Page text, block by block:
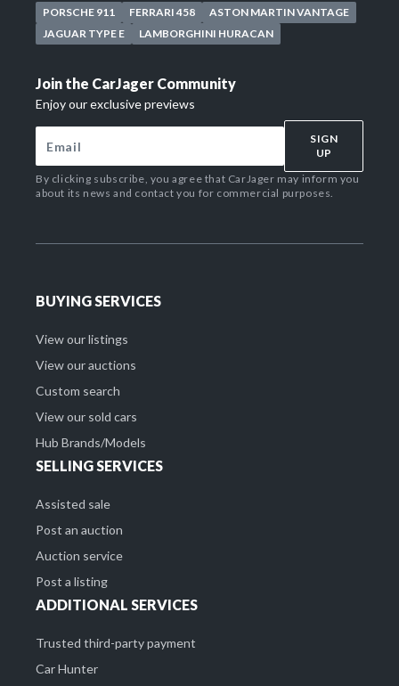
PORSCHE 911 FERRARI 458
ASTON MARTIN VANTAGE
JAGUAR TYPE E
LAMBORGHINI HURACAN
Join the CarJager Community
Enjoy our exclusive previews
SIGN
UP
By clicking subscribe, you agree that CarJager may inform you
about its news and contact you for commercial purposes.
BUYING SERVICES
View our listings
View our auctions
Custom search
View our sold cars
Hub Brands/Models
SELLING SERVICES
Assisted sale
Post an auction
Auction service
Post a listing
ADDITIONAL SERVICES
Trusted third-party payment
Car Hunter